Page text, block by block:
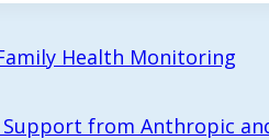
Health Monitoring
from Anthropic